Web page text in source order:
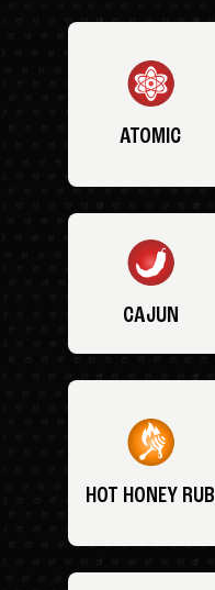
ATOMIC
CAJUN
HOT HONEY RUB